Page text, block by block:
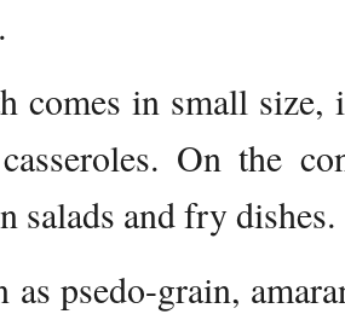
comes in small
On the
salads and fry dishes.
psedo-grain,